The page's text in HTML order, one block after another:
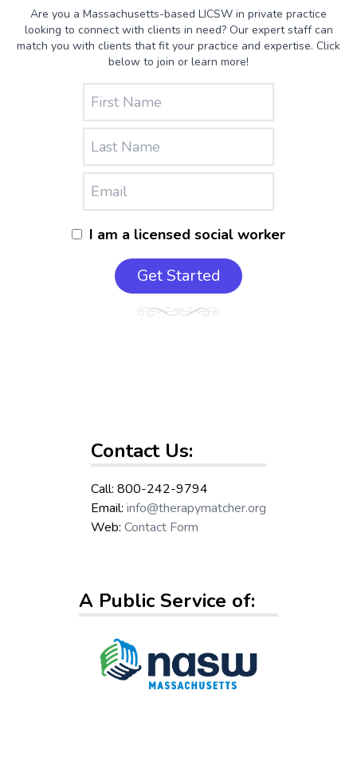
Are you a Massachusetts-based LICSW in private practice
looking to connect with clients in need? Our expert staff can
match you with clients that fit your practice and expertise. Click
below to join or learn more!
I am a licensed social worker
Get Started
Contact Us:
Call: 800-242-9794
Email: info@therapymatcher.org
Web: Contact Form
A Public Service of: